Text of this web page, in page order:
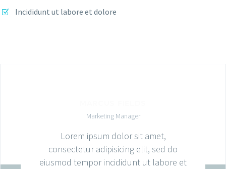
Incididunt ut labore et dolore
Marketing Manager
Lorem ipsum dolor sit amet,
consectetur adipisicing elit, sed do
eiusmod tempor incididunt ut labore et